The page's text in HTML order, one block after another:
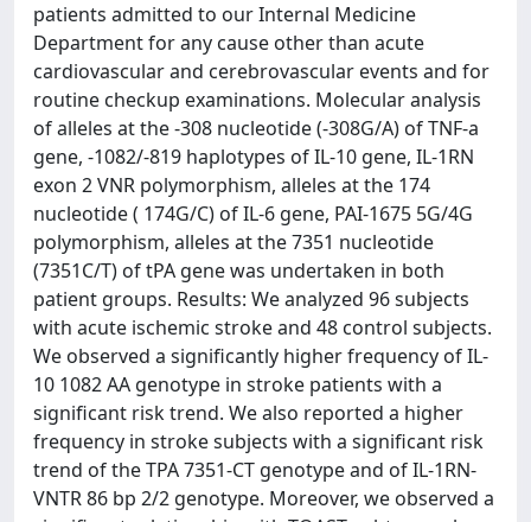
patients admitted to our Internal Medicine
Department for any cause other than acute
cardiovascular and cerebrovascular events and for
routine checkup examinations. Molecular analysis
of alleles at the -308 nucleotide (-308G/A) of TNF-a
gene, -1082/-819 haplotypes of IL-10 gene, IL-1RN
exon 2 VNR polymorphism, alleles at the 174
nucleotide ( 174G/C) of IL-6 gene, PAI-1675 5G/4G
polymorphism, alleles at the 7351 nucleotide
(7351C/T) of tPA gene was undertaken in both
patient groups. Results: We analyzed 96 subjects
with acute ischemic stroke and 48 control subjects.
We observed a significantly higher frequency of IL-
10 1082 AA genotype in stroke patients with a
significant risk trend. We also reported a higher
frequency in stroke subjects with a significant risk
trend of the TPA 7351-CT genotype and of IL-1RN-
VNTR 86 bp 2/2 genotype. Moreover, we observed a